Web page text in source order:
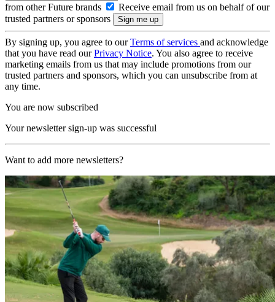
from other Future brands
Receive email from us on behalf of our
trusted partners or sponsors
By signing up, you agree to ourTerms of services and acknowledge
that you have read ourPrivacy Notice. You also agree to receive
marketing emails from us that may include promotions from our
trusted partners and sponsors, which you can unsubscribe from at
any time.
You are now subscribed
Your newsletter sign-up was successful
Want to add more newsletters?